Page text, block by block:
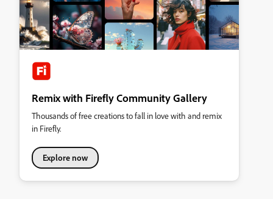
Remix with Firefly Community Gallery
Thousands of free creations to fall in love with and remix
in Firefly.
Explore now